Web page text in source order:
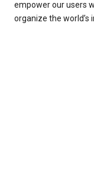
empower our users
organize the world’s